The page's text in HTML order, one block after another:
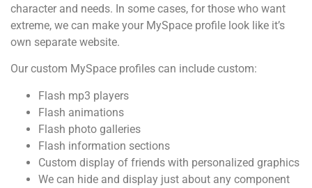
character and needs. In some cases, for those who want
extreme, we can make your MySpace profile look like it’s
own separate website.
Our custom MySpace profiles can include custom:
Flash mp3 players
Flash animations
Flash photo galleries
Flash information sections
Custom display of friends with personalized graphics
We can hide and display just about any component